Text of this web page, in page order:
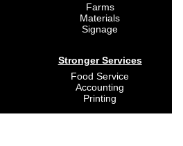
Farms
Materials
Signage
Stronger Services
Food Service
Accounting
Printing